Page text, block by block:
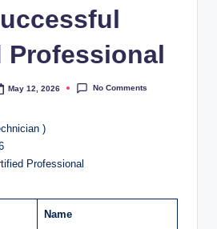
Professional
May 12, 2026 No Comments
)
Professional
Name